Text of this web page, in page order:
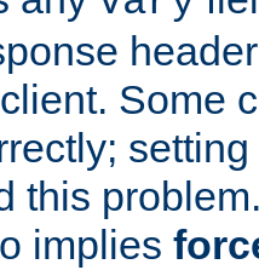
Some
this
implies